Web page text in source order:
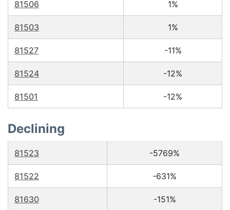
81506 1%
81503 1%
81527 -11%
81524 -12%
81501 -12%
Declining
81523 -5769%
81522 -631%
81630 -151%